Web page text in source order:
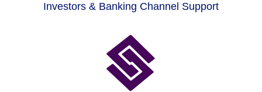
Investors & Banking Channel Support
